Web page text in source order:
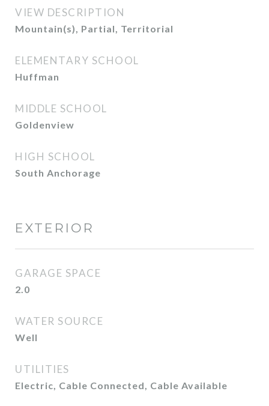
VIEW DESCRIPTION
Mountain(s), Partial, Territorial
ELEMENTARY SCHOOL
Huffman
MIDDLE SCHOOL
Goldenview
HIGH SCHOOL
South Anchorage
EXTERIOR
GARAGE SPACE
2.0
WATER SOURCE
Well
UTILITIES
Electric, Cable Connected, Cable Available